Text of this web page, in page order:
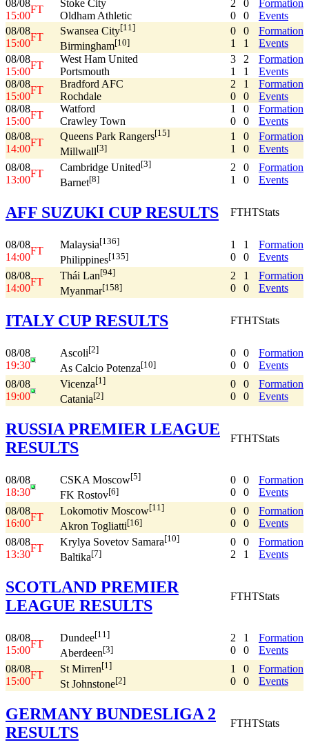
08/08
15:00
FT
Stoke City
Oldham Athletic
2
0
0
0
Formation
Events
08/08
15:00
FT
Swansea City[11]
Birmingham[10]
0
1
0
1
Formation
Events
08/08
15:00
FT
West Ham United
Portsmouth
3
1
2
1
Formation
Events
08/08
15:00
FT
Bradford AFC
Rochdale
2
0
1
0
Formation
Events
08/08
15:00
FT
Watford
Crawley Town
1
0
0
0
Formation
Events
08/08
14:00
FT
Queens Park Rangers[15]
Millwall[3]
1
1
0
0
Formation
Events
08/08
13:00
FT
Cambridge United[3]
Barnet[8]
2
1
0
0
Formation
Events
AFF SUZUKI CUP RESULTS FTHTStats
08/08
14:00
FT
Malaysia[136]
Philippines[135]
1
0
1
0
Formation
Events
08/08
14:00
FT
Thái Lan[94]
Myanmar[158]
2
0
1
0
Formation
Events
ITALY CUP RESULTS FTHTStats
08/08
19:30
Ascoli[2]
As Calcio Potenza[10]
0
0
0
0
Formation
Events
08/08
19:00
Vicenza[1]
Catania[2]
0
0
0
0
Formation
Events
RUSSIA PREMIER LEAGUE
RESULTS
FTHTStats
08/08
18:30
CSKA Moscow[5]
FK Rostov[6]
0
0
0
0
Formation
Events
08/08
16:00
FT
Lokomotiv Moscow[11]
Akron Togliatti[16]
0
0
0
0
Formation
Events
08/08
13:30
FT
Krylya Sovetov Samara[10]
Baltika[7]
0
2
0
1
Formation
Events
SCOTLAND PREMIER
LEAGUE RESULTS
FTHTStats
08/08
15:00
FT
Dundee[11]
Aberdeen[3]
2
0
1
0
Formation
Events
08/08
15:00
FT
St Mirren[1]
St Johnstone[2]
1
0
0
0
Formation
Events
GERMANY BUNDESLIGA 2
RESULTS
FTHTStats